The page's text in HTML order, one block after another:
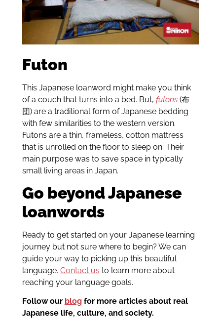
Futon
This Japanese loanword might make you think
of a couch that turns into a bed. But, futons(布
団) are a traditional form of Japanese bedding
with few similarities to the western version.
Futons are a thin, frameless, cotton mattress
that is unrolled on the floor to sleep on. Their
main purpose was to save space in typically
small living areas in Japan.
Go beyond Japanese
loanwords
Ready to get started on your Japanese learning
journey but not sure where to begin? We can
guide your way to picking up this beautiful
language. Contact us to learn more about
reaching your language goals.
Follow our blogfor more articles about real
Japanese life, culture, and society.